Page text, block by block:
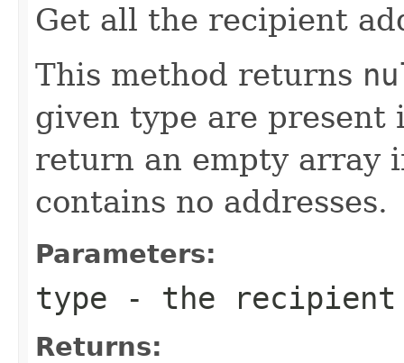
Get all the recipient
This method returns
given type are present
return an empty array
contains no addresses.
Parameters:
type - the recipient
Returns: